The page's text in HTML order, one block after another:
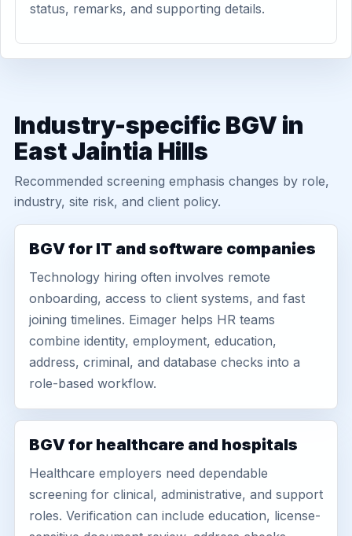
status, remarks, and supporting details.
Industry-specific BGV in
East Jaintia Hills
Recommended screening emphasis changes by role,
industry, site risk, and client policy.
BGV for IT and software companies
Technology hiring often involves remote
onboarding, access to client systems, and fast
joining timelines. Eimager helps HR teams
combine identity, employment, education,
address, criminal, and database checks into a
role-based workflow.
BGV for healthcare and hospitals
Healthcare employers need dependable
screening for clinical, administrative, and support
roles. Verification can include education, license-